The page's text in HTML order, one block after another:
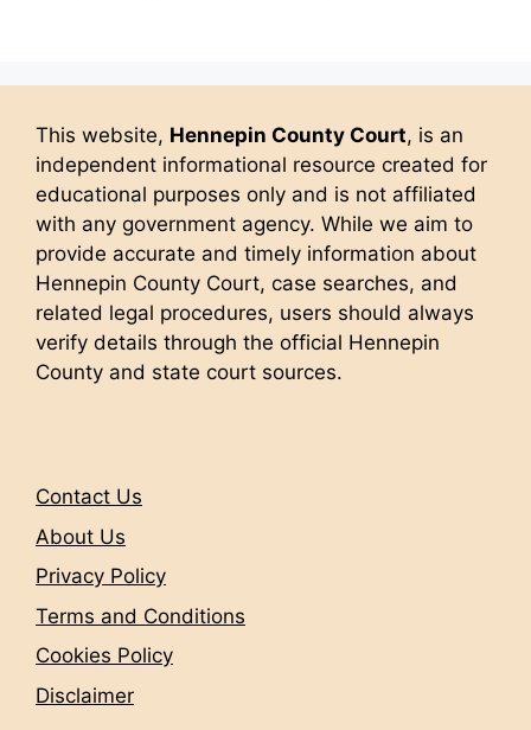
This website, Hennepin County Court, is an
independent informational resource created for
educational purposes only and is not affiliated
with any government agency. While we aim to
provide accurate and timely information about
Hennepin County Court, case searches, and
related legal procedures, users should always
verify details through the official Hennepin
County and state court sources.
Contact Us
About Us
Privacy Policy
Terms and Conditions
Cookies Policy
Disclaimer